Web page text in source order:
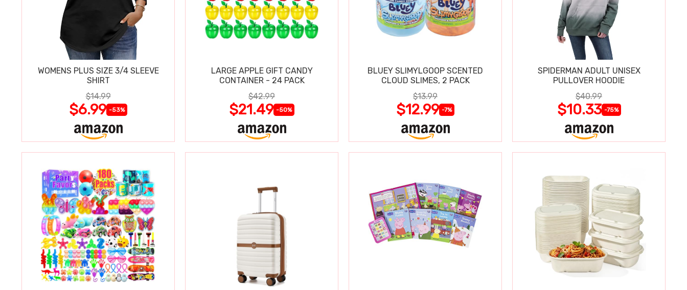
WOMENS PLUS SIZE 3/4 SLEEVE
SHIRT
$14.99
$6.99 -53%
LARGE APPLE GIFT CANDY
CONTAINER - 24 PACK
$42.99
$21.49 -50%
BLUEY SLIMYLGOOP SCENTED
CLOUD SLIMES, 2 PACK
$13.99
$12.99 -7%
SPIDERMAN ADULT UNISEX
PULLOVER HOODIE
$40.99
$10.33 -75%